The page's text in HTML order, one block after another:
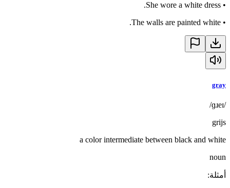
•
She wore a white dress.
•
The walls are painted white.
gray
/ɡɹeɪ/
grijs
a color intermediate between black and white
noun
أمثلة: